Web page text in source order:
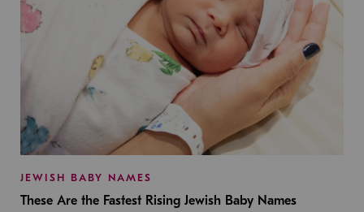
JEWISH BABY NAMES
These Are the Fastest Rising Jewish Baby Names